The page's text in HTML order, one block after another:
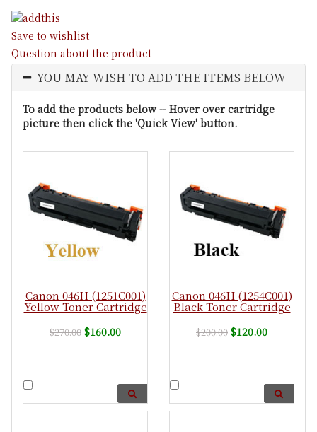
Save to wishlist
Question about the product
YOU MAY WISH TO ADD THE ITEMS BELOW
To add the products below -- Hover over cartridge
picture then click the 'Quick View' button.
Canon 046H (1251C001)
Yellow Toner Cartridge
$270.00 $160.00
Canon 046H (1254C001)
Black Toner Cartridge
$200.00 $120.00